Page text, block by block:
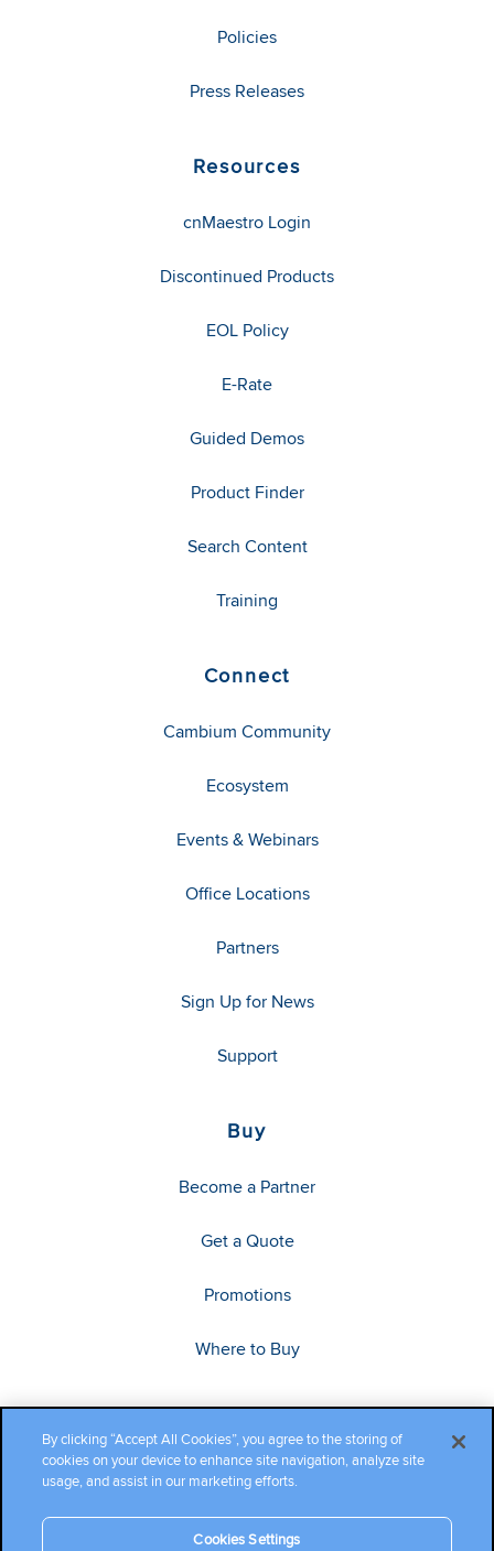
Policies
Press Releases
Resources
cnMaestro Login
Discontinued Products
EOL Policy
E-Rate
Guided Demos
Product Finder
Search Content
Training
Connect
Cambium Community
Ecosystem
Events & Webinars
Office Locations
Partners
Sign Up for News
Support
Buy
Become a Partner
Get a Quote
Promotions
Where to Buy
By clicking “Accept All Cookies”, you agree to the storing of
cookies on your device to enhance site navigation, analyze site
usage, and assist in our marketing efforts.
Cookies Settings